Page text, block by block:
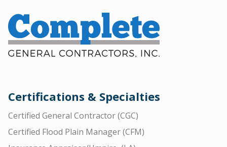
Certifications & Specialties
Certified General Contractor (CGC)
Certified Flood Plain Manager (CFM)